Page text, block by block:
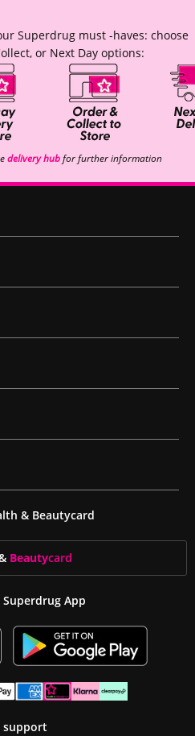
Superdrug must -haves: choose
or Next Day options:
delivery hubfor further information
& Beautycard
Beautycard
App
support